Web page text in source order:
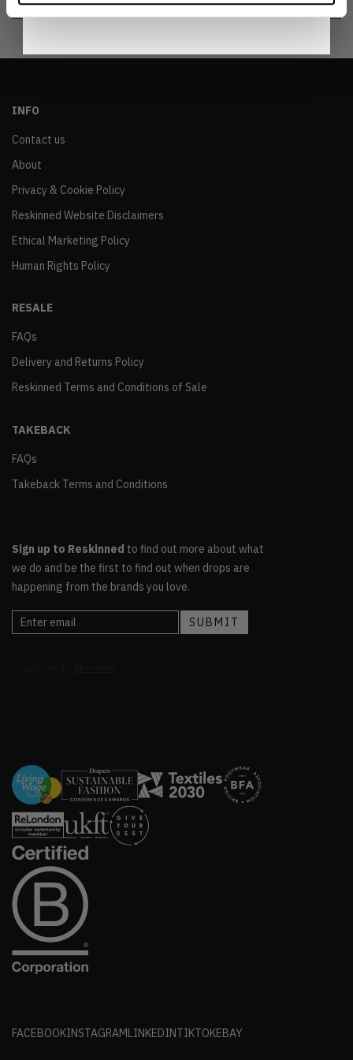
INFO
Contact us
About
Privacy & Cookie Policy
Reskinned Website Disclaimers
Ethical Marketing Policy
Human Rights Policy
RESALE
FAQs
Delivery and Returns Policy
Reskinned Terms and Conditions of Sale
TAKEBACK
FAQs
Takeback Terms and Conditions
Sign up to Reskinned to find out more about what
we do and be the first to find out when drops are
happening from the brands you love.
FACEBOOKINSTAGRAM LINKEDINTIKTOKEBAY